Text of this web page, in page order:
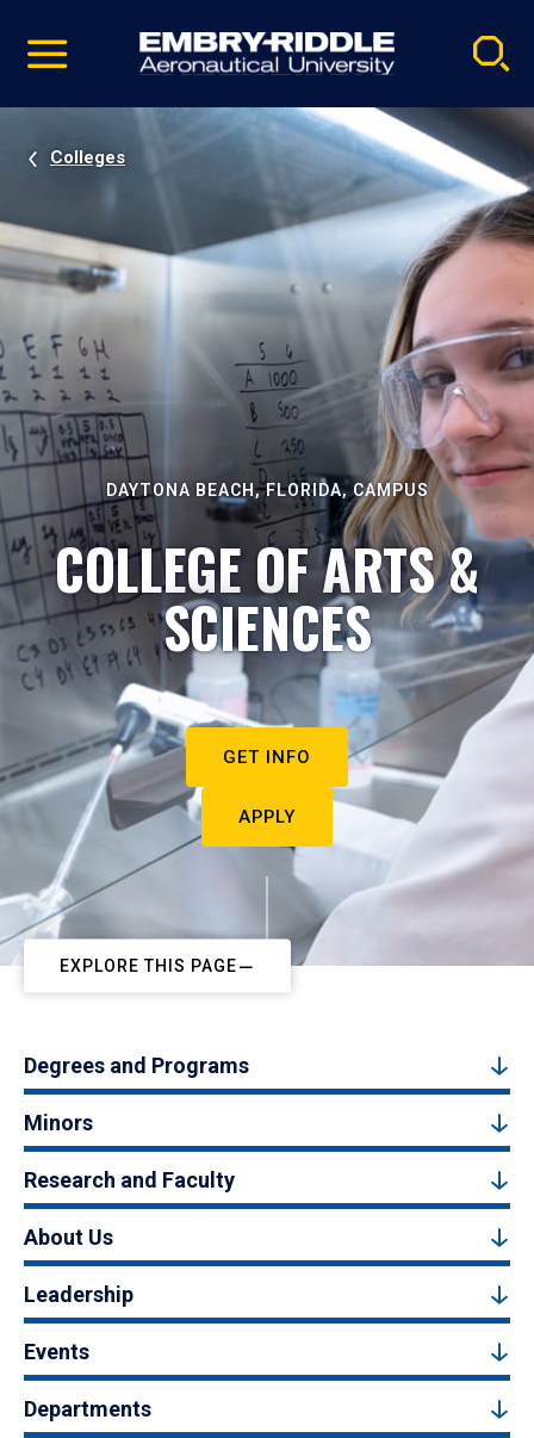
video
Navigation
Colleges
DAYTONA BEACH, FLORIDA, CAMPUS
COLLEGE OF ARTS &
SCIENCES
GET INFO
APPLY
EXPLORE THIS PAGE
Degrees and Programs
Minors
Research and Faculty
About Us
Leadership
Events
Departments